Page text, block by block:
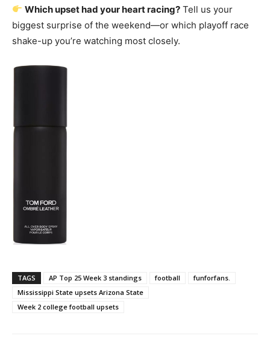
Which upset had your heart racing? Tell us your
biggest surprise of the weekend—or which playoff race
shake-up you’re watching most closely.
TAGS AP Top 25 Week 3 standings football
funforfans.
Mississippi State upsets Arizona State
Week 2 college football upsets